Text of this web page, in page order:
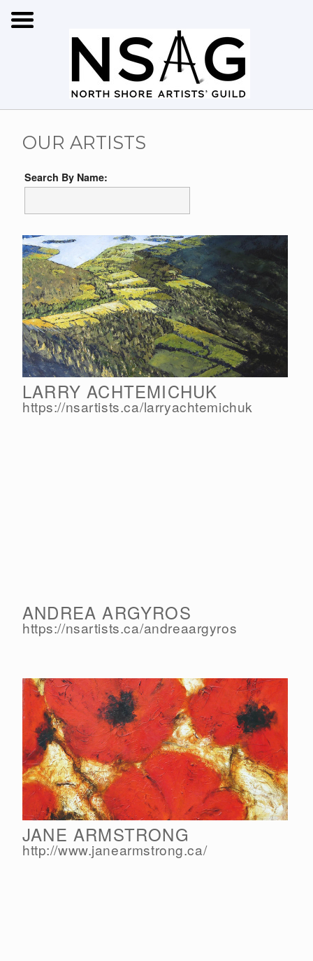
OUR ARTISTS
Search By Name:
LARRY ACHTEMICHUK
https://nsartists.ca/larryachtemichuk
ANDREA ARGYROS
https://nsartists.ca/andreaargyros
JANE ARMSTRONG
http://www.janearmstrong.ca/